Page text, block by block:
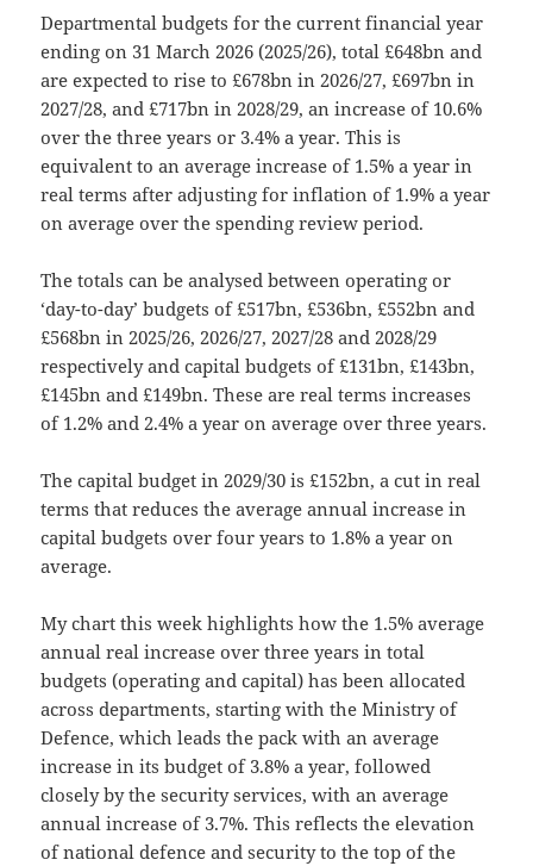
Departmental budgets for the current financial year
ending on 31 March 2026 (2025/26), total £648bn and
are expected to rise to £678bn in 2026/27, £697bn in
2027/28, and £717bn in 2028/29, an increase of 10.6%
over the three years or 3.4% a year. This is
equivalent to an average increase of 1.5% a year in
real terms after adjusting for inflation of 1.9% a year
on average over the spending review period.
The totals can be analysed between operating or
‘day-to-day’ budgets of £517bn, £536bn, £552bn and
£568bn in 2025/26, 2026/27, 2027/28 and 2028/29
respectively and capital budgets of £131bn, £143bn,
£145bn and £149bn. These are real terms increases
of 1.2% and 2.4% a year on average over three years.
The capital budget in 2029/30 is £152bn, a cut in real
terms that reduces the average annual increase in
capital budgets over four years to 1.8% a year on
average.
My chart this week highlights how the 1.5% average
annual real increase over three years in total
budgets (operating and capital) has been allocated
across departments, starting with the Ministry of
Defence, which leads the pack with an average
increase in its budget of 3.8% a year, followed
closely by the security services, with an average
annual increase of 3.7%. This reflects the elevation
of national defence and security to the top of the